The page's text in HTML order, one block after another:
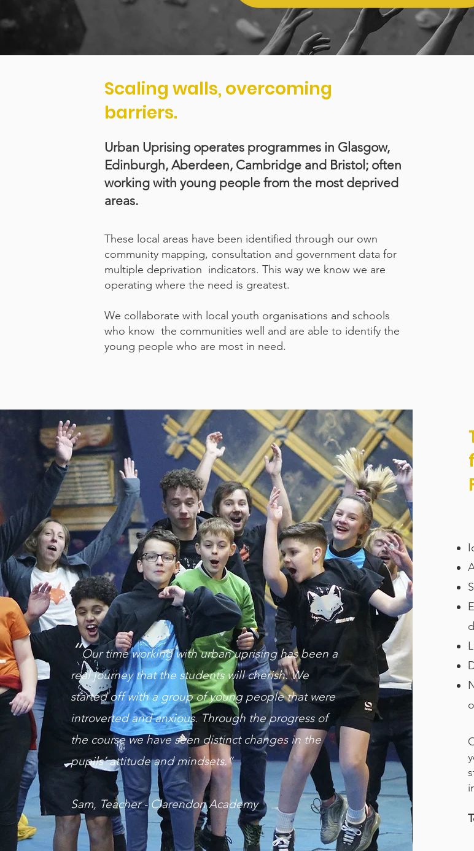
Scaling walls, overcoming
barriers.
Urban Uprising operates programmes in Glasgow,
Edinburgh, Aberdeen, Cambridge and Bristol; often
working with young people from the most deprived
areas.
These local areas have been identified through our own
community mapping, consultation and government data for
multiple deprivation indicators. This way we know we are
operating where the need is greatest.
We collaborate with local youth organisations and schools
who know the communities well and are able to identify the
young people who are most in need.
“Our time working with urban uprising has been a
real journey that the students will cherish. We
started off with a group of young people that were
introverted and anxious. Through the progress of
the course we have seen distinct changes in the
pupils’ attitude and mindsets.”
Sam, Teacher - Clarendon Academy